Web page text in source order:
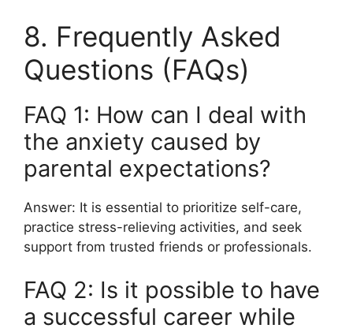
8. Frequently Asked
Questions (FAQs)
FAQ 1: How can I deal with
the anxiety caused by
parental expectations?
Answer: It is essential to prioritize self-care,
practice stress-relieving activities, and seek
support from trusted friends or professionals.
FAQ 2: Is it possible to have
a successful career while